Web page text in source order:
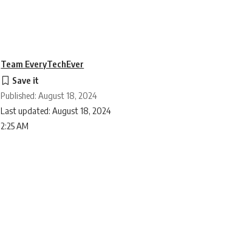
Last updated: August 18, 2024
2:25 AM
Team EveryTechEver
Published: August 18, 2024